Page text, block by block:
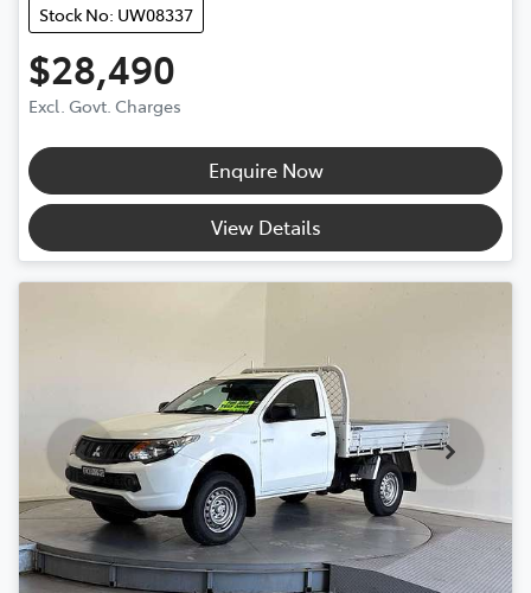
Stock No: UW08337
$28,490
Excl. Govt. Charges
Enquire Now
View Details